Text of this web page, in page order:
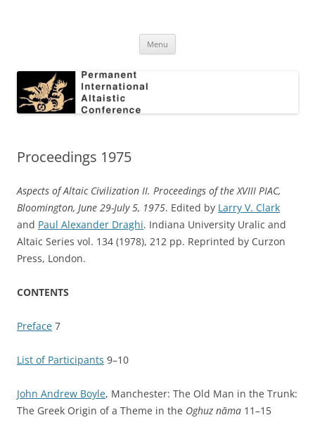
Conference
Menu
Proceedings 1975
Aspects of Altaic Civilization II. Proceedings of the XVIII PIAC,
Bloomington, June 29-July 5, 1975. Edited by Larry V. Clark
and Paul Alexander Draghi. Indiana University Uralic and
Altaic Series vol. 134 (1978), 212 pp. Reprinted by Curzon
Press, London.
CONTENTS
Preface 7
List of Participants 9–10
John Andrew Boyle, Manchester: The Old Man in the Trunk:
The Greek Origin of a Theme in the Oghuz nāma 11–15